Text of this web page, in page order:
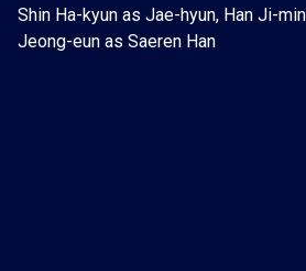
Shin Ha-kyun as Jae-hyun, Han Ji-
Jeong-eun as Saeren Han